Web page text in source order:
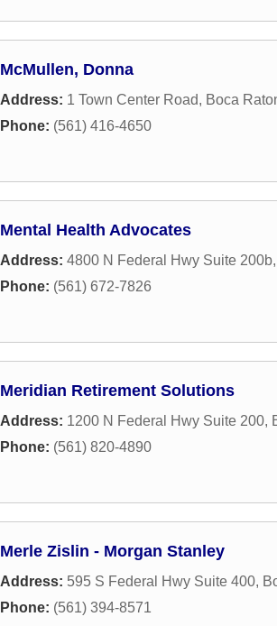
McMullen, Donna
Address: 1 Town Center Road, Boca
Phone: (561) 416-4650
Mental Health Advocates
Address: 4800 N Federal Hwy Suite 200b,
Phone: (561) 672-7826
Meridian Retirement Solutions
Address: 1200 N Federal Hwy Suite 200,
Phone: (561) 820-4890
Merle Zislin - Morgan Stanley
Address: 595 S Federal Hwy Suite 400,
Phone: (561) 394-8571